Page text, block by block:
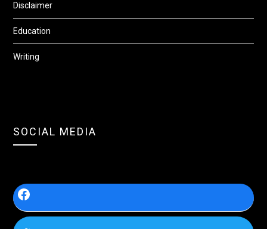
Disclaimer
Education
Writing
SOCIAL MEDIA